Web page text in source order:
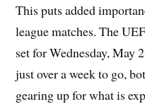
This puts added
league matches. The
set for Wednesday, May
just over a week to go,
gearing up for what is